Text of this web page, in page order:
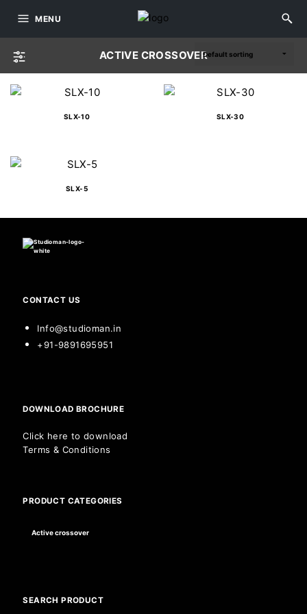
MENU
ACTIVE CROSSOVER
SLX-10 SLX-30
SLX-5
CONTACT US
Info@studioman.in
+91-9891695951
DOWNLOAD BROCHURE
Click here to download
Terms & Conditions
PRODUCT CATEGORIES
SEARCH PRODUCT